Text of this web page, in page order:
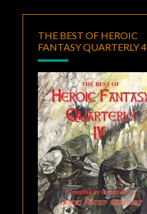
THE BEST OF HEROIC
FANTASY QUARTERLY 4